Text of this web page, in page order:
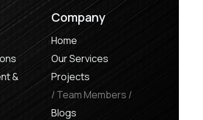
&
Company
Home
Our Services
Projects
Team Members
Blogs